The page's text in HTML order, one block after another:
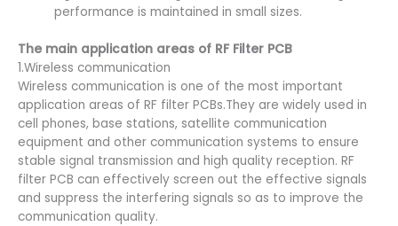
performance is maintained in small sizes.
The main application areas of RF Filter PCB
1.Wireless communication
Wireless communication is one of the most important
application areas of RF filter PCBs.They are widely used in
cell phones, base stations, satellite communication
equipment and other communication systems to ensure
stable signal transmission and high quality reception. RF
filter PCB can effectively screen out the effective signals
and suppress the interfering signals so as to improve the
communication quality.